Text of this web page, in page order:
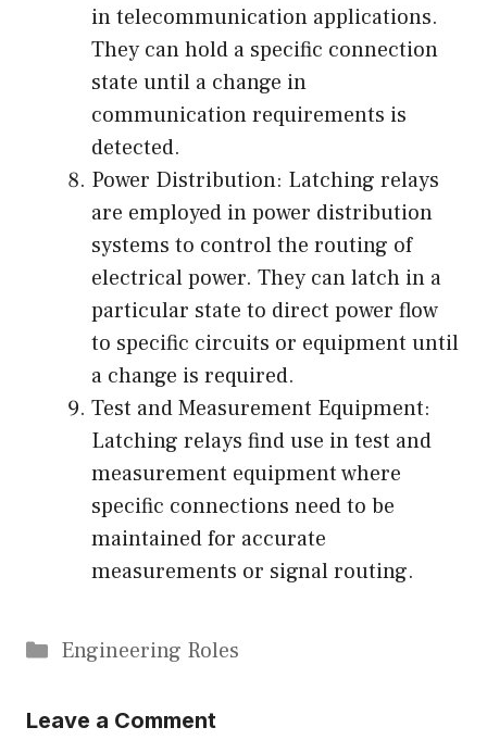
in telecommunication applications.
They can hold a specific connection
state until a change in
communication requirements is
detected.
Power Distribution: Latching relays
are employed in power distribution
systems to control the routing of
electrical power. They can latch in a
particular state to direct power flow
to specific circuits or equipment until
a change is required.
Test and Measurement Equipment:
Latching relays find use in test and
measurement equipment where
specific connections need to be
maintained for accurate
measurements or signal routing.
Categories
Engineering Roles
Leave a Comment